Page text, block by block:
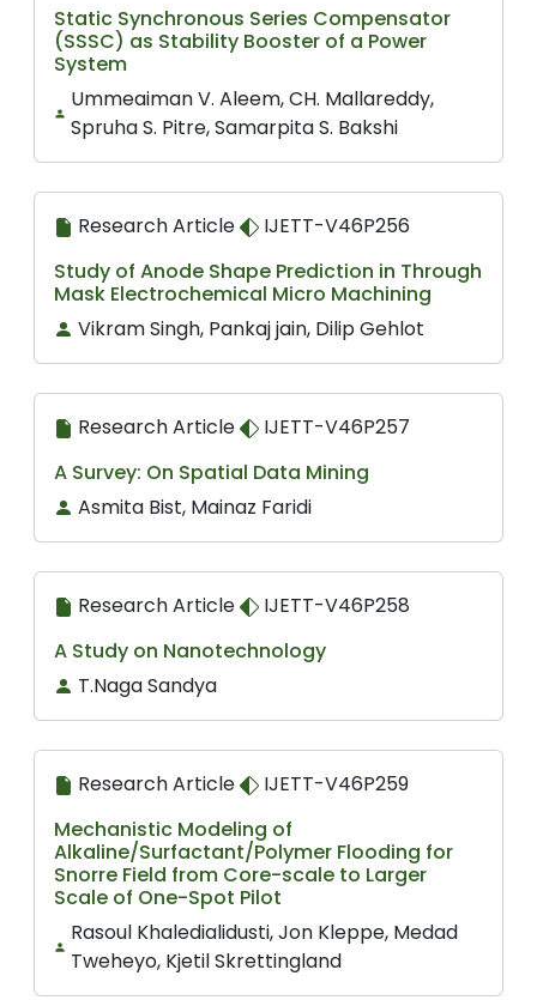
Static Synchronous Series Compensator
(SSSC) as Stability Booster of a Power
System
Ummeaiman V. Aleem, CH. Mallareddy,
Spruha S. Pitre, Samarpita S. Bakshi
Research Article
IJETT-V46P256
Study of Anode Shape Prediction in Through
Mask Electrochemical Micro Machining
Vikram Singh, Pankaj jain, Dilip Gehlot
Research Article
IJETT-V46P257
A Survey: On Spatial Data Mining
Asmita Bist, Mainaz Faridi
Research Article
IJETT-V46P258
A Study on Nanotechnology
T.Naga Sandya
Research Article
IJETT-V46P259
Mechanistic Modeling of
Alkaline/Surfactant/Polymer Flooding for
Snorre Field from Core-scale to Larger
Scale of One-Spot Pilot
Rasoul Khaledialidusti, Jon Kleppe, Medad
Tweheyo, Kjetil Skrettingland